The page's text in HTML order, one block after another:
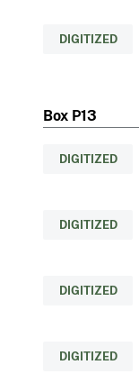
DIGITIZED
Box P13
DIGITIZED
DIGITIZED
DIGITIZED
DIGITIZED